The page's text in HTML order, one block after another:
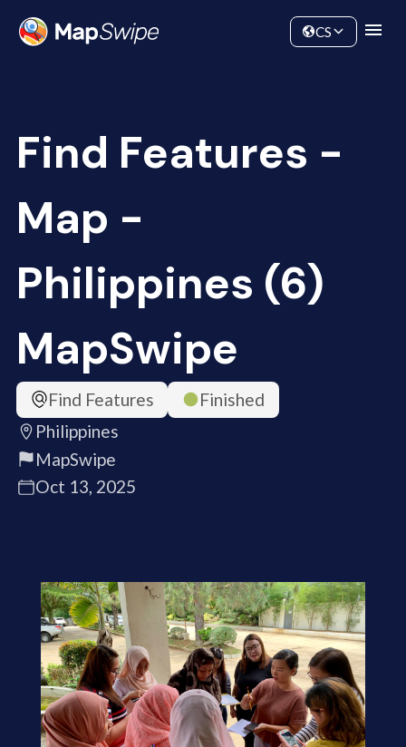
Community
CS
Find Features -
Map -
Philippines (6)
MapSwipe
Find Features
Finished
Philippines
MapSwipe
Oct 13, 2025